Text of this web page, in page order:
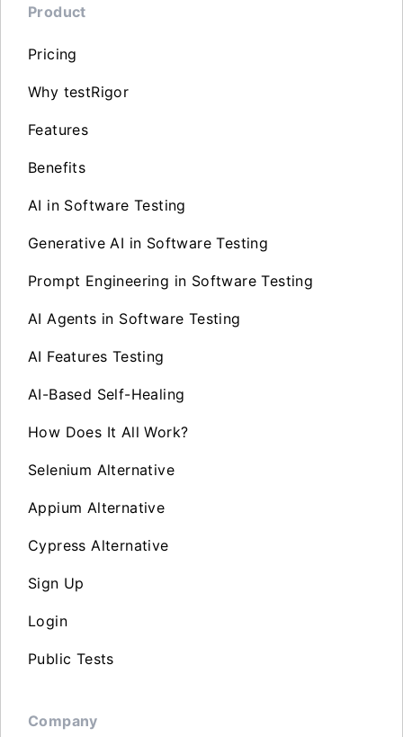
Product
Pricing
Why testRigor
Features
Benefits
AI in Software Testing
Generative AI in Software Testing
Prompt Engineering in Software Testing
AI Agents in Software Testing
AI Features Testing
AI-Based Self-Healing
How Does It All Work?
Selenium Alternative
Appium Alternative
Cypress Alternative
Sign Up
Login
Public Tests
Company